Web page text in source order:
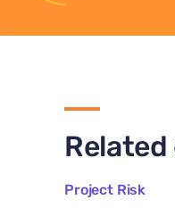
Related
Project Risk